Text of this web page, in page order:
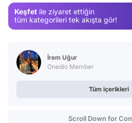
Keşfet ile ziyaret ettiğin
tüm kategorileri tek akışta gör!
İrem Uğur
Onedio Member
Tüm içerikleri
Scroll Down for